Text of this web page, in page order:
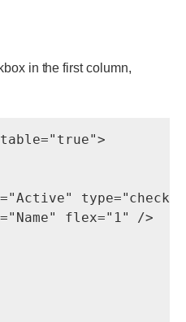
in the first column,
flex="1" />